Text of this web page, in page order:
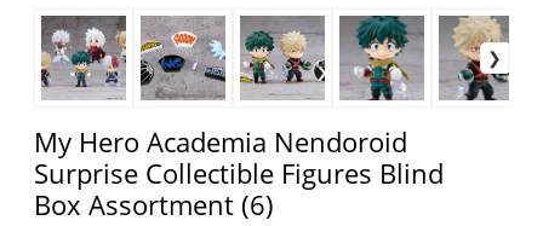
My Hero Academia Nendoroid
Surprise Collectible Figures Blind
Box Assortment (6)